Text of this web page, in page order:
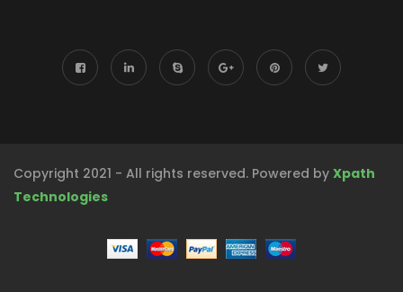
Copyright 2021 - All rights reserved. Powered by Xpath
Technologies